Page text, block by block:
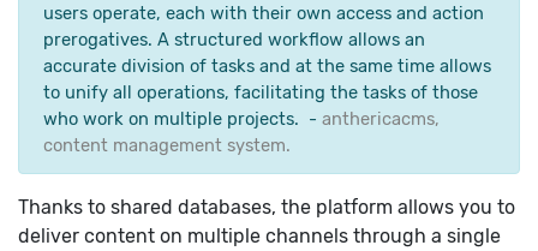
users operate, each with their own access and action
prerogatives. A structured workflow allows an
accurate division of tasks and at the same time allows
to unify all operations, facilitating the tasks of those
who work on multiple projects. - anthericacms,
content management system.
Thanks to shared databases, the platform allows you to
deliver content on multiple channels through a single